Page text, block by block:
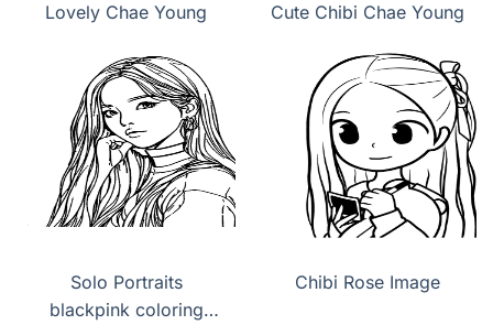
Lovely Chae Young Cute Chibi Chae Young
Solo Portraits
blackpink coloring
Chibi Rose Image